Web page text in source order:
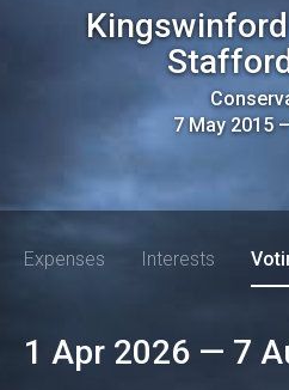
7 May 2015
Expenses Interests
1 Apr 2026 — 7